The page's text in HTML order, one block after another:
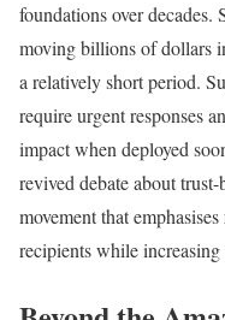
foundations over decades.
moving billions of dollars
a relatively short period.
require urgent responses
impact when deployed
revived debate about
movement that
recipients while